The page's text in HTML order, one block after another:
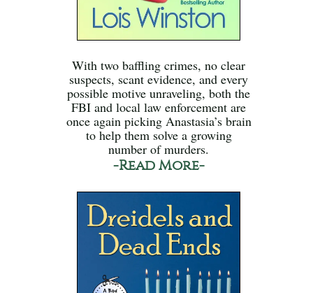
With two baffling crimes, no clear
suspects, scant evidence, and every
possible motive unraveling, both the
FBI and local law enforcement are
once again picking Anastasia’s brain
to help them solve a growing
number of murders.
-Read More-